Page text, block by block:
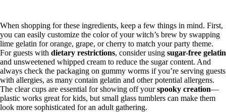
When shopping for these ingredients, keep a few things in mind. First,
you can easily customize the color of your witch’s brew by swapping
lime gelatin for orange, grape, or cherry to match your party theme.
For guests with dietary restrictions, consider using sugar-free gelatin
and unsweetened whipped cream to reduce the sugar content. And
always check the packaging on gummy worms if you’re serving guests
with allergies, as many contain gelatin and other potential allergens.
The clear cups are essential for showing off yourspooky creation—
plastic works great for kids, but small glass tumblers can make them
look more sophisticated for an adult gathering.